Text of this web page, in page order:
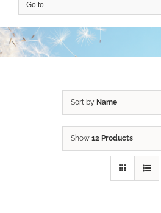
Go to...
Sort by Name
Show 12 Products